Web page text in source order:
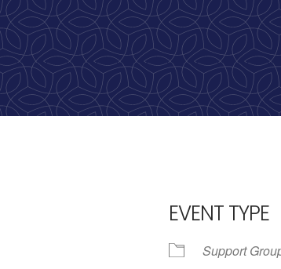
Speak to someone now by
calling, 1-888-536-HOPE(4673)
EVENT TYPE
Support